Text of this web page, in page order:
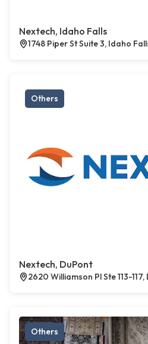
Nextech, Idaho Falls
1748 Piper St Suite 3, Idaho
Others
Nextech, DuPont
2620 Williamson Pl Ste 113-
Others